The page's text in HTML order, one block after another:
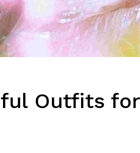
Outfits